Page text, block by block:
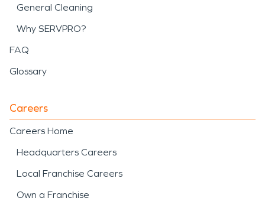
General Cleaning
Why SERVPRO?
FAQ
Glossary
Careers
Careers Home
Headquarters Careers
Local Franchise Careers
Own a Franchise